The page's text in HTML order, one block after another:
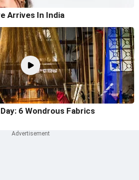
Arrives In India
6 Wondrous Fabrics